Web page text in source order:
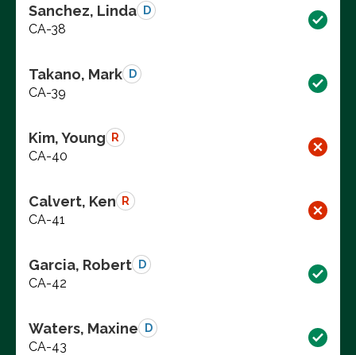
Sanchez, Linda D
CA-38
Takano, Mark D
CA-39
Kim, Young R
CA-40
Calvert, Ken R
CA-41
Garcia, Robert D
CA-42
Waters, Maxine D
CA-43